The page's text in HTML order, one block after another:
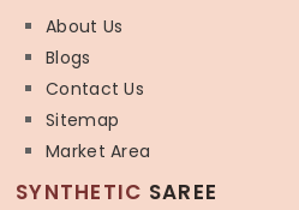
About Us
Blogs
Contact Us
Sitemap
Market Area
SYNTHETIC SAREE